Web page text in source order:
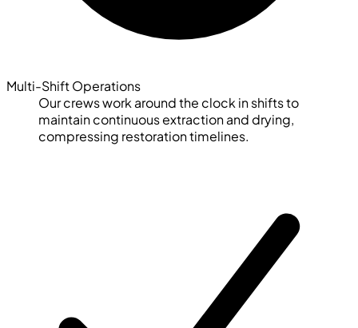
Multi-Shift Operations
Our crews work around the clock in shifts to
maintain continuous extraction and drying,
compressing restoration timelines.